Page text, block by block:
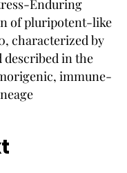
Enduring
of pluripotent-like
characterized by
described in the
immune-